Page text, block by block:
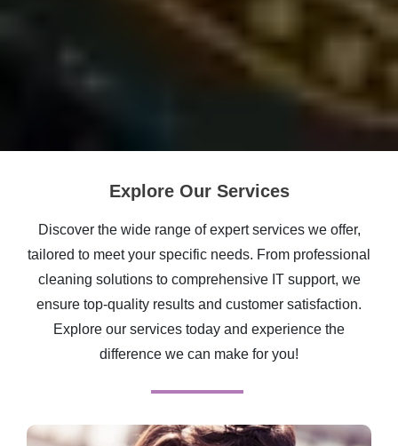
Explore Our Services
Discover the wide range of expert services we offer,
tailored to meet your specific needs. From professional
cleaning solutions to comprehensive IT support, we
ensure top-quality results and customer satisfaction.
Explore our services today and experience the
difference we can make for you!